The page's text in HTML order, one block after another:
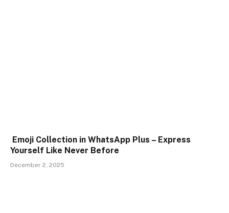
Emoji Collection in WhatsApp Plus – Express
Yourself Like Never Before
December 2, 2025